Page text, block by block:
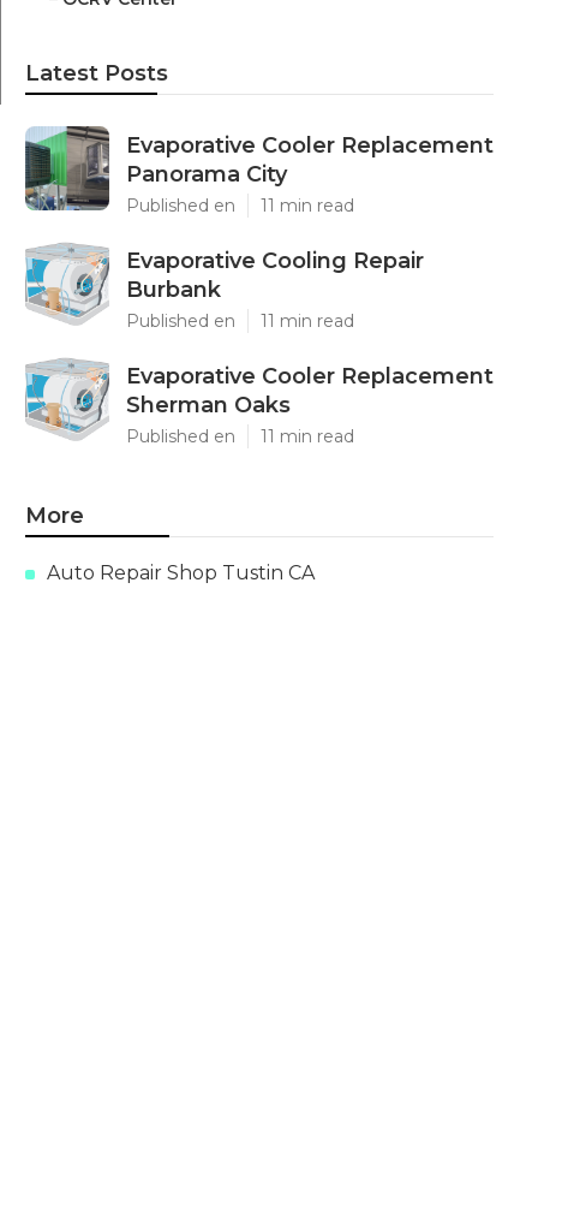
Latest Posts
Evaporative Cooler Replacement
Panorama City
Published en 11 min read
Evaporative Cooling Repair
Burbank
Published en 11 min read
Evaporative Cooler Replacement
Sherman Oaks
Published en 11 min read
More
Auto Repair Shop Tustin CA